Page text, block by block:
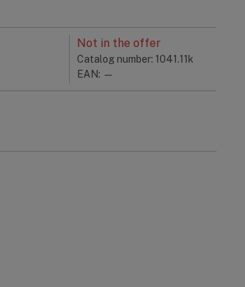
Not in the offer
Catalog number: 1041.11k
EAN: —